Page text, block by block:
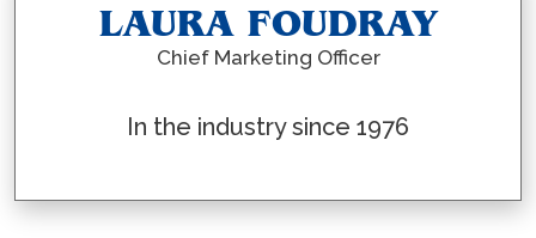
LAURA FOUDRAY
Chief Marketing Officer
In the industry since 1976